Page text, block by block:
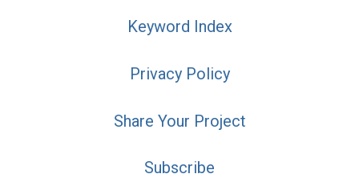
Keyword Index
Privacy Policy
Share Your Project
Subscribe